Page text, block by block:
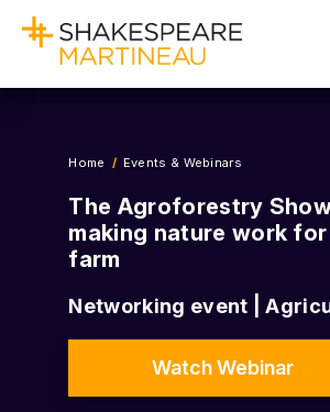
Home Events & Webinars
The Agroforestry
making nature work
farm
Networking event |
Watch Webinar